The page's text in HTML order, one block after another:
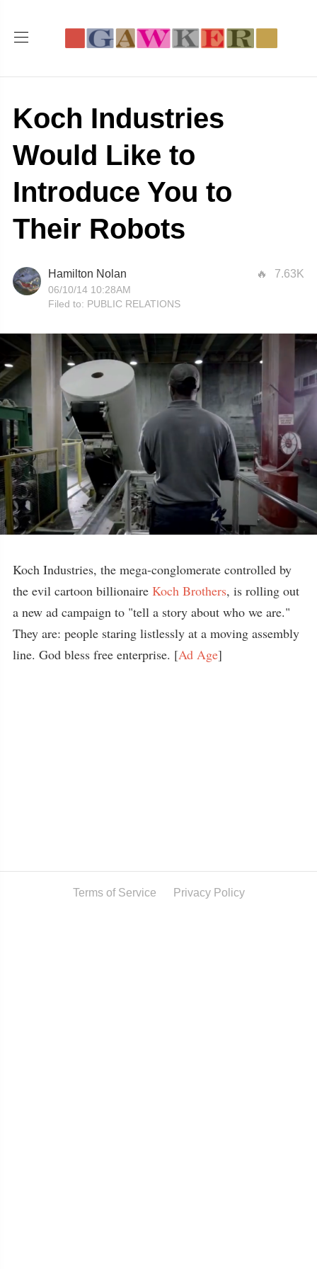
Koch Industries
Would Like to
Introduce You to
Their Robots
7.63K
Hamilton Nolan
06/10/14 10:28AM
Filed to: PUBLIC RELATIONS
Koch Industries, the mega-conglomerate controlled by
the evil cartoon billionaire Koch Brothers, is rolling out
a new ad campaign to "tell a story about who we are."
They are: people staring listlessly at a moving assembly
line. God bless free enterprise. [Ad Age]
Terms of Service Privacy Policy